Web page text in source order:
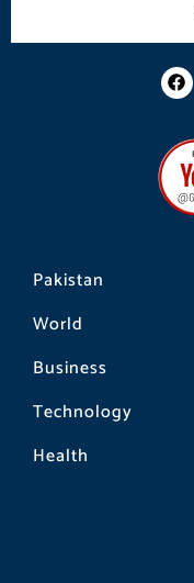
Pakistan
World
Business
Technology
Health
F
a
b
o
o
k